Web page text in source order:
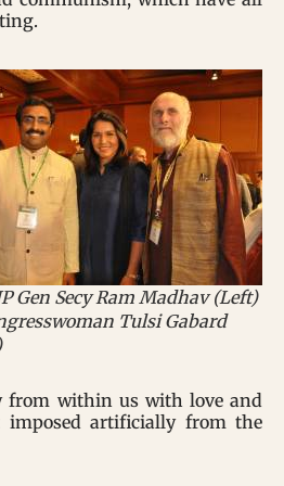
Gen Secy Ram Madhav (Left)
Tulsi Gabard
from within us with love and
imposed artificially from the